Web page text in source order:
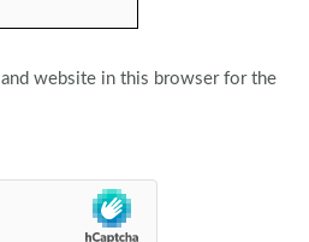
and website in this browser for the